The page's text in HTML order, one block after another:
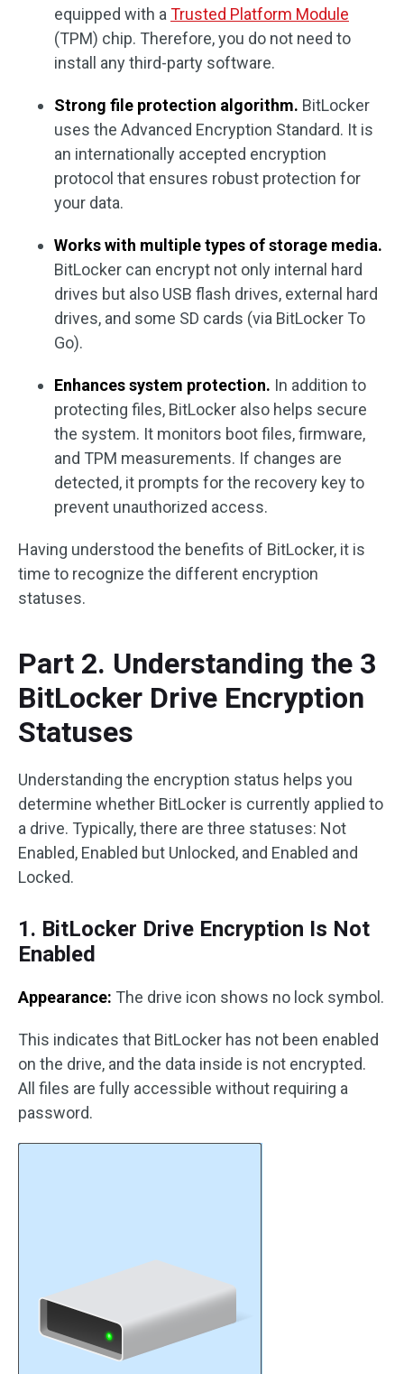
equipped with a Trusted Platform Module
(TPM) chip. Therefore, you do not need to
install any third-party software.
Strong file protection algorithm. BitLocker
uses the Advanced Encryption Standard. It is
an internationally accepted encryption
protocol that ensures robust protection for
your data.
Works with multiple types of storage media.
BitLocker can encrypt not only internal hard
drives but also USB flash drives, external hard
drives, and some SD cards (via BitLocker To
Go).
Enhances system protection. In addition to
protecting files, BitLocker also helps secure
the system. It monitors boot files, firmware,
and TPM measurements. If changes are
detected, it prompts for the recovery key to
prevent unauthorized access.
Having understood the benefits of BitLocker, it is
time to recognize the different encryption
statuses.
Part 2. Understanding the 3
BitLocker Drive Encryption
Statuses
Understanding the encryption status helps you
determine whether BitLocker is currently applied to
a drive. Typically, there are three statuses: Not
Enabled, Enabled but Unlocked, and Enabled and
Locked.
1. BitLocker Drive Encryption Is Not
Enabled
Appearance: The drive icon shows no lock symbol.
This indicates that BitLocker has not been enabled
on the drive, and the data inside is not encrypted.
All files are fully accessible without requiring a
password.